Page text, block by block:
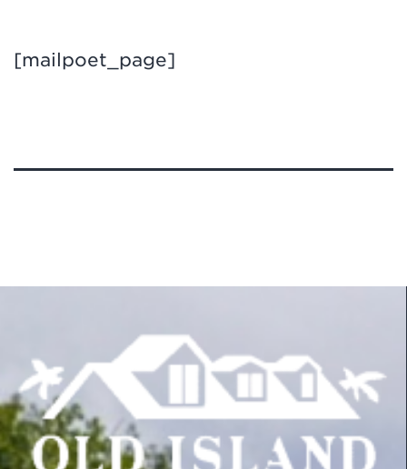
[mailpoet_page]